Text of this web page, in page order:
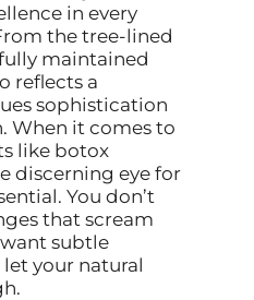
in every
the tree-lined
maintained
reflects a
sophistication
When it comes to
like botox
discerning eye for
You don’t
that scream
subtle
your natural